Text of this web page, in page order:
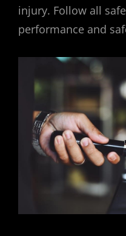
injury. Follow all
performance and